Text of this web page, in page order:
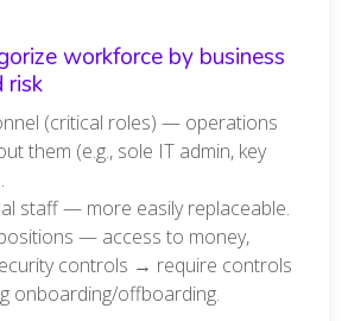
workforce by business
risk
(critical roles) — operations
them (e.g., sole IT admin, key
staff — more easily replaceable.
— access to money,
controls → require controls
onboarding/offboarding.